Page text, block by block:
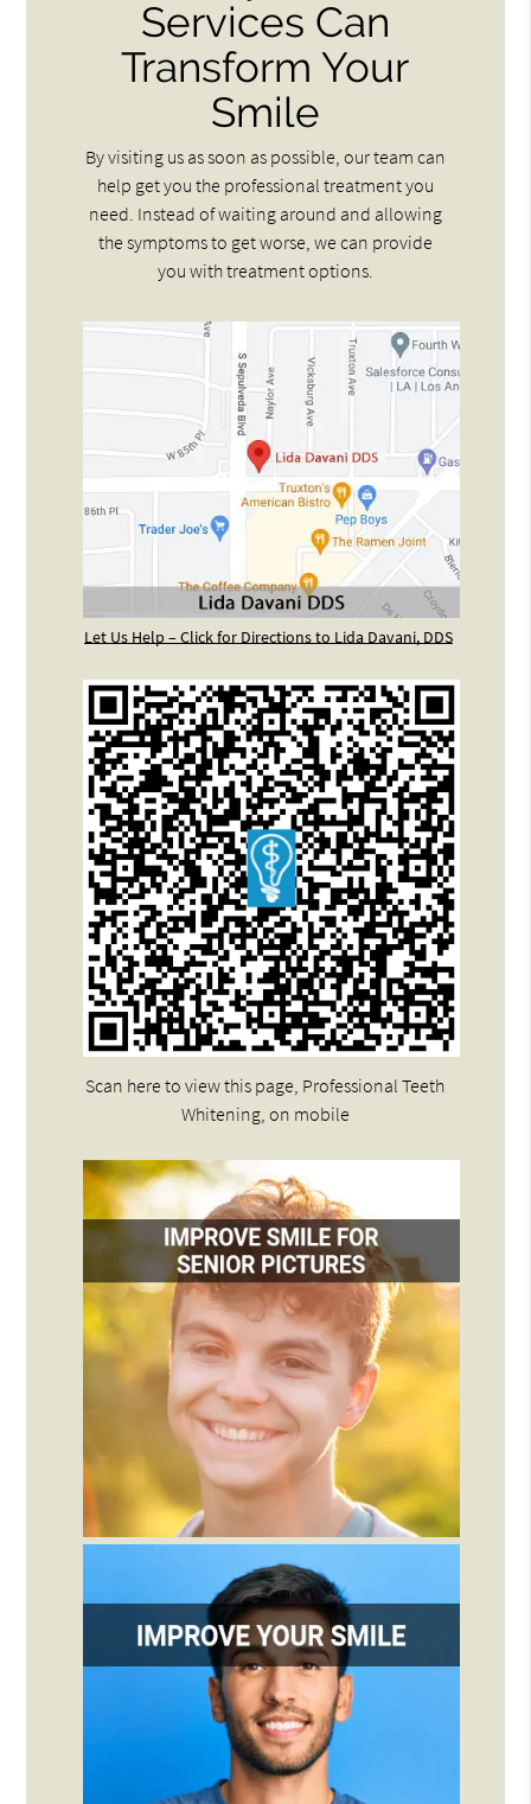
Services Can
Transform Your
Smile
By visiting us as soon as possible, our team can
help get you the professional treatment you
need. Instead of waiting around and allowing
the symptoms to get worse, we can provide
you with treatment options.
Let Us Help – Click for Directions to Lida Davani, DDS
Scan here to view this page, Professional Teeth
Whitening, on mobile